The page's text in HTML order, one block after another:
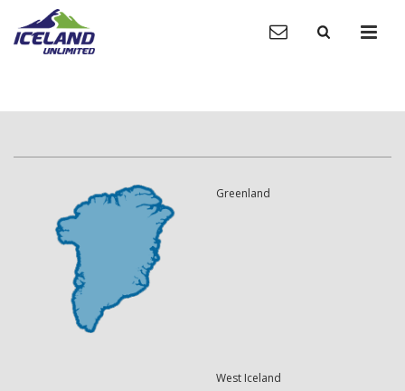
Greenland
West Iceland